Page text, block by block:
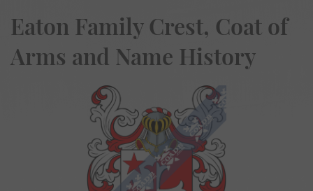
Eaton Family Crest, Coat of
Arms and Name History